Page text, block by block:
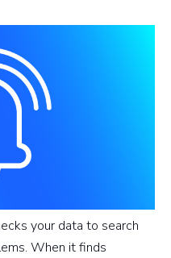
your data to search
When it finds